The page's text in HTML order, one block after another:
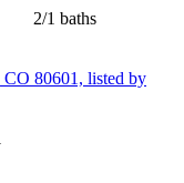
2/1 baths